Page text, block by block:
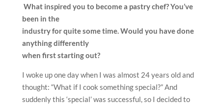
What inspired you to become a pastry chef? You’ve
been in the
industry for quite some time. Would you have done
anything differently
when first starting out?
I woke up one day when I was almost 24 years old and
thought: “What if I cook something special?” And
suddenly this ‘special’ was successful, so I decided to